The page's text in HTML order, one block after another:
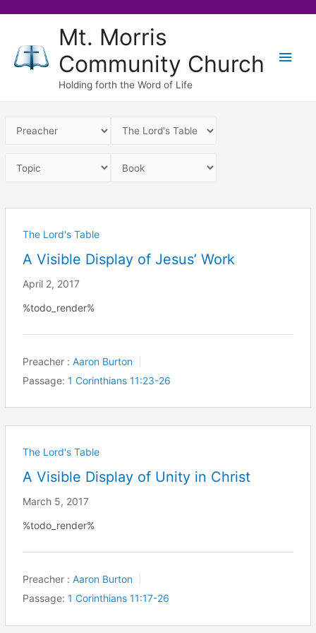
content
Mt. Morris
Community Church
Holding forth the Word of Life
Main
The Lord's Table
A Visible Display of Jesus’ Work
April 2, 2017
%todo_render%
Preacher : Aaron Burton
Passage: 1 Corinthians 11:23-26
The Lord's Table
A Visible Display of Unity in Christ
March 5, 2017
%todo_render%
Preacher : Aaron Burton
Passage: 1 Corinthians 11:17-26